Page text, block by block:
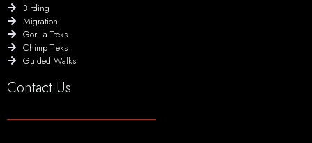
Birding
Migration
Gorilla Treks
Chimp Treks
Guided Walks
Contact Us